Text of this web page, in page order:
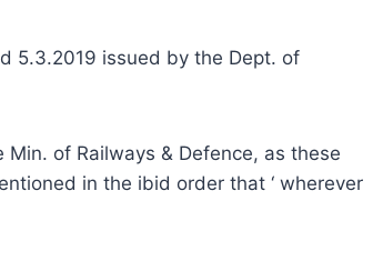
5.3.2019 issued by the Dept. of
of Railways & Defence, as these
in the ibid order that ‘ wherever